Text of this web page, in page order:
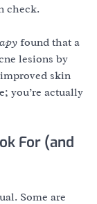
check.
found that a
lesions by
skin
you’re actually
For (and
Some are